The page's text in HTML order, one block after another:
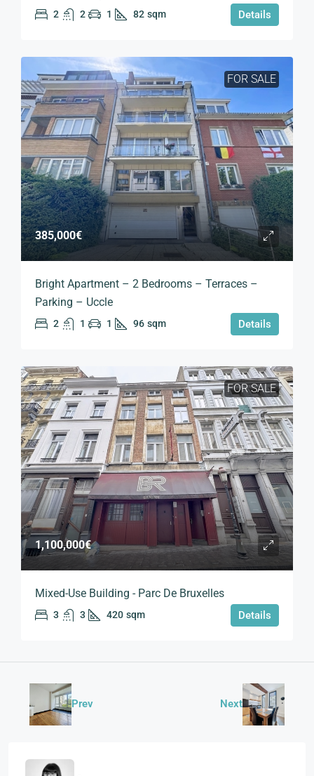
2 2 1 82 sqm Details
FOR SALE
385,000€
Bright Apartment – 2 Bedrooms – Terraces –
Parking – Uccle
2 1 1 96 sqm Details
FOR SALE
1,100,000€
Mixed-Use Building - Parc De Bruxelles
3 3 420 sqm Details
Prev Next